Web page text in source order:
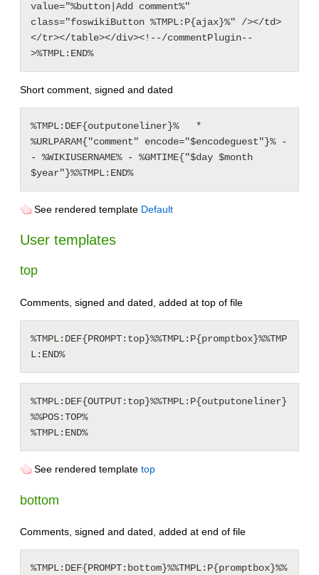
value="%button|Add comment%"
class="foswikiButton %TMPL:P{ajax}%" /></td>
</tr></table></div><!--/commentPlugin--
Short comment, signed and dated
%TMPL:DEF{outputoneliner}%   *
%URLPARAM{"comment" encode="$encodeguest"}% -
- %WIKIUSERNAME% - %GMTIME{"$day $month
See rendered template Default
User templates
top
Comments, signed and dated, added at top of file
%TMPL:DEF{PROMPT:top}%%TMPL:P{promptbox}%%TMP
%TMPL:DEF{OUTPUT:top}%%TMPL:P{outputoneliner}
%%POS:TOP%
See rendered template top
bottom
Comments, signed and dated, added at end of file
%TMPL:DEF{PROMPT:bottom}%%TMPL:P{promptbox}%%